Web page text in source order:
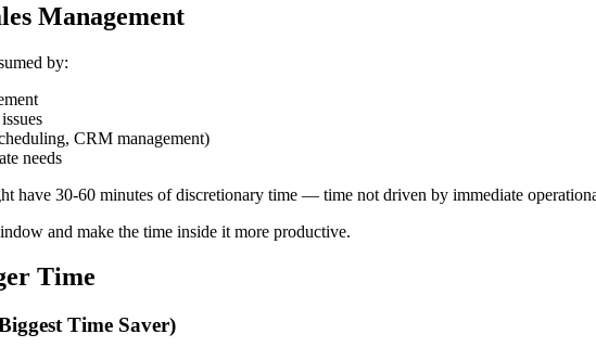
Management
by:
CRM management)
needs
have 30-60 minutes of discretionary time — time not driven by immediate
and make the time inside it more productive.
Time
Time Saver)